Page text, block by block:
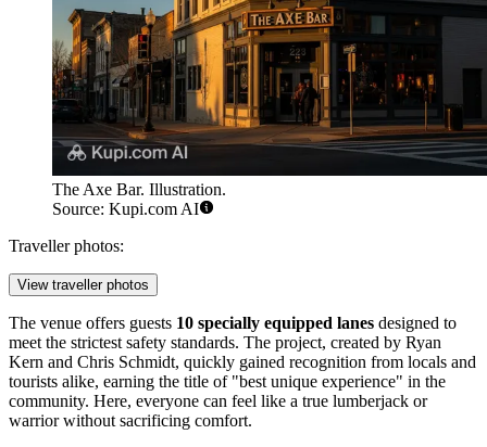
The Axe Bar. Illustration.
Source: Kupi.com AI
Traveller photos:
View traveller photos
The venue offers guests 10 specially equipped lanes designed to
meet the strictest safety standards. The project, created by Ryan
Kern and Chris Schmidt, quickly gained recognition from locals and
tourists alike, earning the title of "best unique experience" in the
community. Here, everyone can feel like a true lumberjack or
warrior without sacrificing comfort.